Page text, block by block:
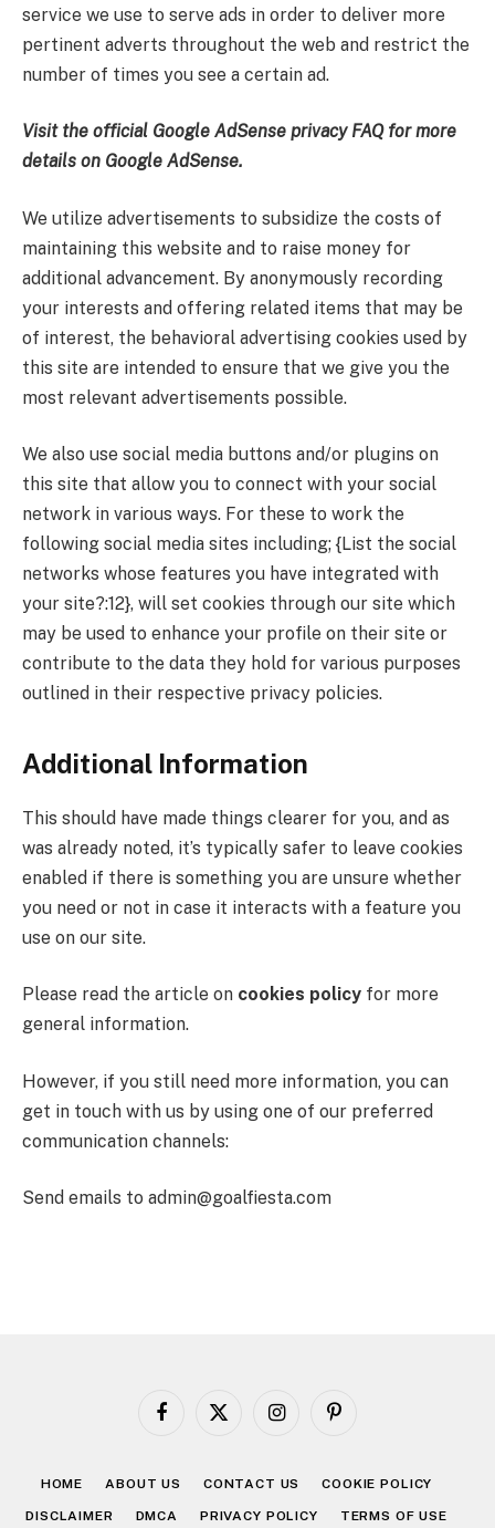
service we use to serve ads in order to deliver more
pertinent adverts throughout the web and restrict the
number of times you see a certain ad.
Visit the official Google AdSense privacy FAQ for more
details on Google AdSense.
We utilize advertisements to subsidize the costs of
maintaining this website and to raise money for
additional advancement. By anonymously recording
your interests and offering related items that may be
of interest, the behavioral advertising cookies used by
this site are intended to ensure that we give you the
most relevant advertisements possible.
We also use social media buttons and/or plugins on
this site that allow you to connect with your social
network in various ways. For these to work the
following social media sites including; {List the social
networks whose features you have integrated with
your site?:12}, will set cookies through our site which
may be used to enhance your profile on their site or
contribute to the data they hold for various purposes
outlined in their respective privacy policies.
Additional Information
This should have made things clearer for you, and as
was already noted, it’s typically safer to leave cookies
enabled if there is something you are unsure whether
you need or not in case it interacts with a feature you
use on our site.
Please read the article on cookies policy for more
general information.
However, if you still need more information, you can
get in touch with us by using one of our preferred
communication channels:
Send emails to admin@goalfiesta.com
Facebook
X
InstagramPinterest
HOME ABOUT US CONTACT US COOKIE POLICY
DISCLAIMER DMCA PRIVACY POLICY TERMS OF USE